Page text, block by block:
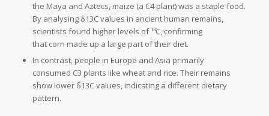
the Maya and Aztecs, maize (a C4 plant) was a staple food.
By analysing δ13C values in ancient human remains,
scientists found higher levels of ¹³C, confirming
that corn made up a large part of their diet.
In contrast, people in Europe and Asia primarily
consumed C3 plants like wheat and rice. Their remains
show lower δ13C values, indicating a different dietary
pattern.